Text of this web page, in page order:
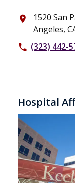
place
1520 San
Angeles,
phone (323) 442-
Hospital